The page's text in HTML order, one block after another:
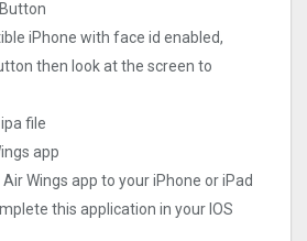
iPhone with face id enabled,
then look at the screen to
file
app
Wings‪ app to your iPhone or iPad
this application in your IOS